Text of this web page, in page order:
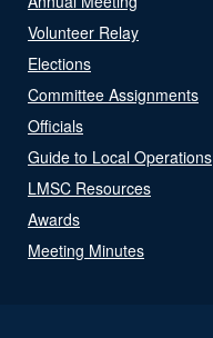
Volunteer Relay
Elections
Committee Assignments
Officials
Guide to Local Operations
LMSC Resources
Awards
Meeting Minutes